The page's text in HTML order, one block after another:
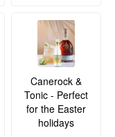
Canerock &
Tonic - Perfect
for the Easter
holidays